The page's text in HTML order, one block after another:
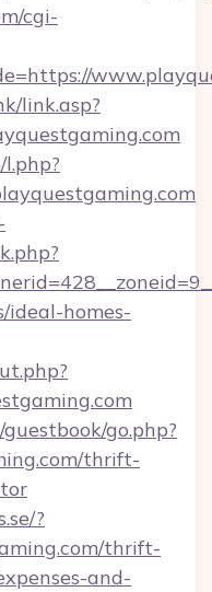
cgi-
link.asp?
ideal-homes-
go.php?
thrift-
?
thrift-
and-